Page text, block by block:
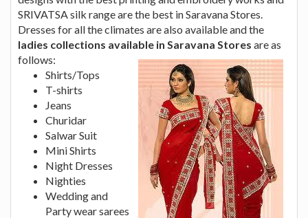
SRIVATSA silk range are the best in Saravana Stores.
Dresses for all the climates are also available and the
ladies collections available in Saravana Stores are as
follows:
Shirts/Tops
T-shirts
Jeans
Churidar
Salwar Suit
Mini Shirts
Night Dresses
Nighties
Wedding and
Party wear sarees